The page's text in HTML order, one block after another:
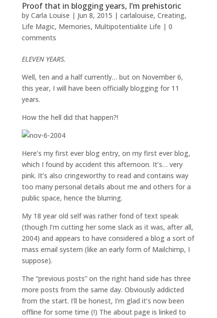
Proof that in blogging years, I’m prehistoric
by Carla Louise | Jun 8, 2015 | carlalouise, Creating,
Life Magic, Memories, Multipotentialite Life | 0
comments
ELEVEN YEARS.
Well, ten and a half currently… but on November 6,
this year, I will have been officially blogging for 11
years.
How the hell did that happen?!
Here’s my first ever blog entry, on my first ever blog,
which I found by accident this afternoon. It’s… very
pink. It’s also cringeworthy to read and contains way
too many personal details about me and others for a
public space, hence the blurring.
My 18 year old self was rather fond of text speak
(though I’m cutting her some slack as it was, after all,
2004) and appears to have considered a blog a sort of
mass email system (like an early form of Mailchimp, I
suppose).
The “previous posts” on the right hand side has three
more posts from the same day. Obviously addicted
from the start. I’ll be honest, I’m glad it’s now been
offline for some time (!) The about page is linked to